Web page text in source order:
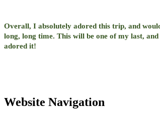
Overall, I absolutely adored this trip, and
long, long time. This will be one of my last,
adored it!
Website Navigation